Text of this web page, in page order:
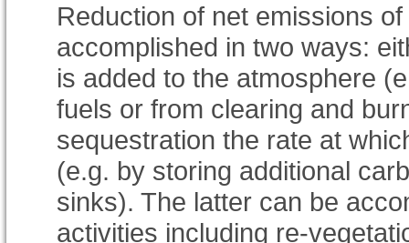
Reduction of net emissions
accomplished in two ways:
is added to the atmosphere
fuels or from clearing and
sequestration the rate at
(e.g. by storing additional
sinks). The latter can be
activities including re-